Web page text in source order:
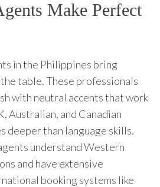
Make Perfect
in the Philippines bring
table. These professionals
with neutral accents that work
Australian, and Canadian
deeper than language skills.
understand Western
and have extensive
booking systems like